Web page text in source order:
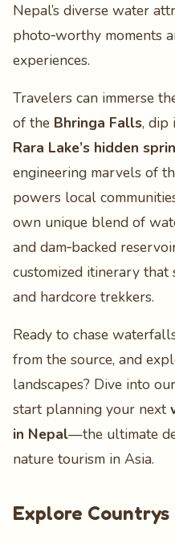
Nepal’s diverse water
photo‑worthy moments
experiences.
Travelers can immerse
of the Bhringa Falls, dip
Rara Lake’s hidden
engineering marvels of
powers local
own unique blend of
and dam‑backed
customized itinerary that
and hardcore trekkers.
Ready to chase
from the source, and
landscapes? Dive into
start planning your next
in Nepal—the ultimate
nature tourism in Asia.
Explore Countrys